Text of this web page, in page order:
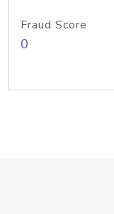
Fraud Score
0